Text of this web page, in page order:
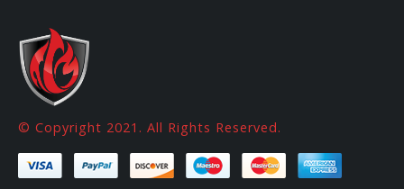
© Copyright 2021. All Rights Reserved.